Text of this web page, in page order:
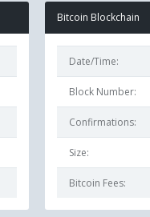
Bitcoin Blockchain
Date/Time:
Block Number:
Confirmations:
Size:
Bitcoin Fees: